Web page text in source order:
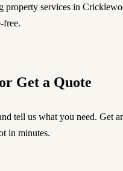
property services in
free.
Get a Quote
tell us what you need. Get
in minutes.